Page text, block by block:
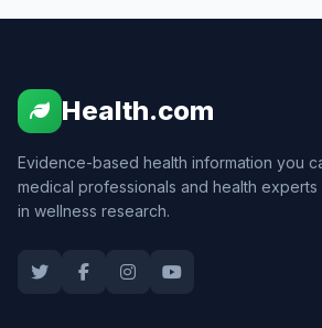
Health.com
Evidence-based health information you
medical professionals and health
in wellness research.